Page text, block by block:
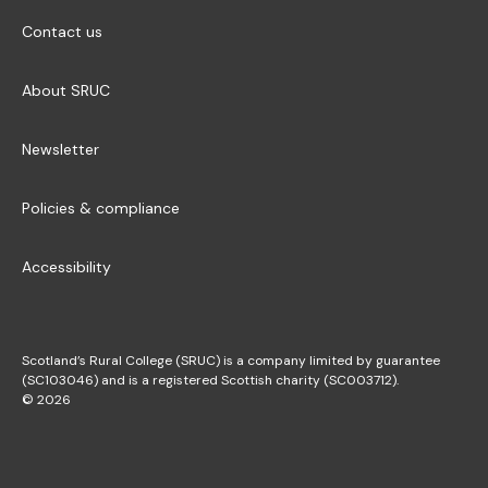
Contact us
About SRUC
Newsletter
Policies & compliance
Accessibility
Scotland’s Rural College (SRUC) is a company limited by guarantee
(SC103046) and is a registered Scottish charity (SC003712).
© 2026